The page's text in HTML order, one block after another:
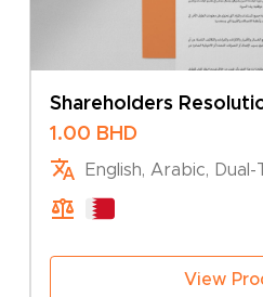
Shareholders
Type
1.00 BHD
English, Arabic,
View